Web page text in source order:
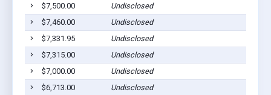
$7,500.00
Undisclosed
$7,460.00
Undisclosed
$7,331.95
Undisclosed
$7,315.00
Undisclosed
$7,000.00
Undisclosed
$6,713.00
Undisclosed